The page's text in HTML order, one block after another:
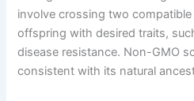
involve crossing two
offspring with desired traits,
disease resistance. Non-GMO
consistent with its natural